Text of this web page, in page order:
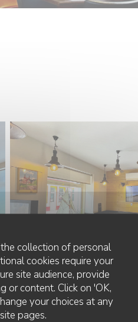
collection of personal
cookies require your
site audience, provide
or content. Click on 'OK,
your choices at any
pages.